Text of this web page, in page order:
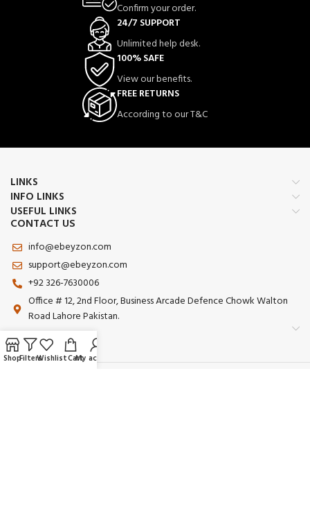
Confirm your order.
24/7 SUPPORT
Unlimited help desk.
100% SAFE
View our benefits.
FREE RETURNS
According to our T&C
LINKS
INFO LINKS
USEFUL LINKS
CONTACT US
info@ebeyzon.com
support@ebeyzon.com
+92 326-7630006
Office # 12, 2nd Floor, Business Arcade Defence Chowk Walton
Road Lahore Pakistan.
ShopFiltersWishlistCartMy account